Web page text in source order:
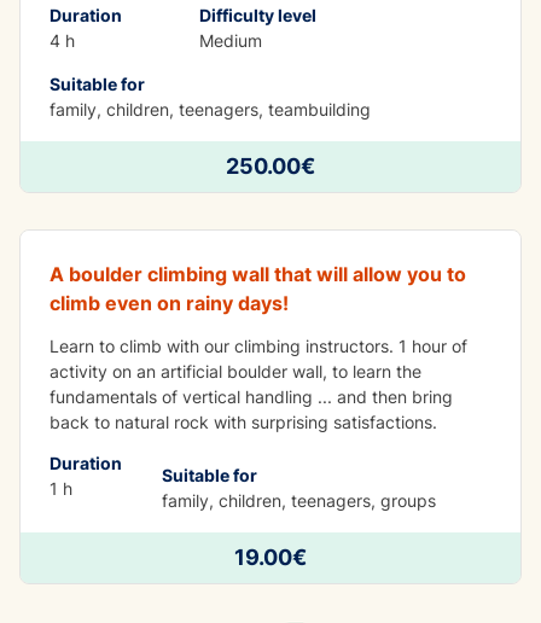
Duration
4 h
Difficulty level
Medium
Suitable for
family, children, teenagers, teambuilding
250.00€
LEARNING WHILE HAVING FUN
Indoor climbing lesson
A boulder climbing wall that will allow you to
climb even on rainy days!
Learn to climb with our climbing instructors. 1 hour of
activity on an artificial boulder wall, to learn the
fundamentals of vertical handling ... and then bring
back to natural rock with surprising satisfactions.
Duration
1 h
Suitable for
family, children, teenagers, groups
19.00€